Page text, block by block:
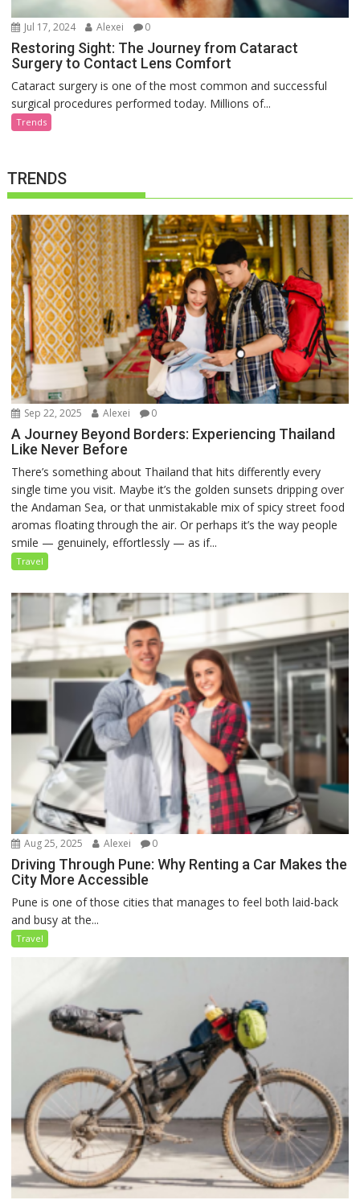
Jul 17, 2024 Alexei 0
Restoring Sight: The Journey from Cataract
Surgery to Contact Lens Comfort
Cataract surgery is one of the most common and successful
surgical procedures performed today. Millions of...
Trends
TRENDS
Sep 22, 2025 Alexei 0
A Journey Beyond Borders: Experiencing Thailand
Like Never Before
There’s something about Thailand that hits differently every
single time you visit. Maybe it’s the golden sunsets dripping over
the Andaman Sea, or that unmistakable mix of spicy street food
aromas floating through the air. Or perhaps it’s the way people
smile — genuinely, effortlessly — as if...
Travel
Aug 25, 2025 Alexei 0
Driving Through Pune: Why Renting a Car Makes the
City More Accessible
Pune is one of those cities that manages to feel both laid-back
and busy at the...
Travel